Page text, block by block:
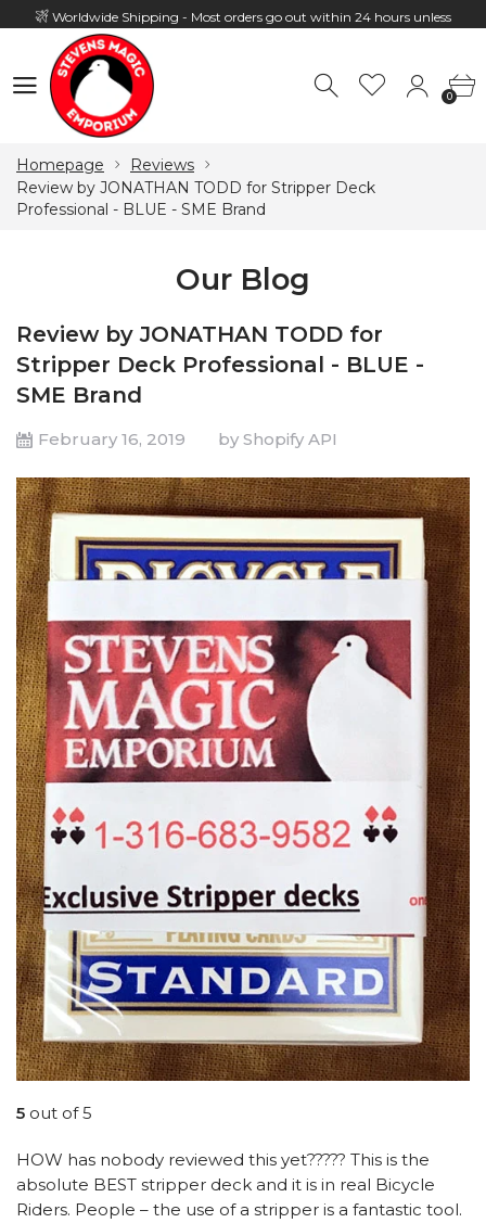
Worldwide Shipping - Most orders go out within 24 hours unless
Hours: 10:00 - 18:00, Mon - Fri
0
Homepage
Reviews
Review by JONATHAN TODD for Stripper Deck
Professional - BLUE - SME Brand
Our Blog
Review by JONATHAN TODD for
Stripper Deck Professional - BLUE -
SME Brand
February 16, 2019 by Shopify API
5 out of 5
HOW has nobody reviewed this yet????? This is the
absolute BEST stripper deck and it is in real Bicycle
Riders. People – the use of a stripper is a fantastic tool.